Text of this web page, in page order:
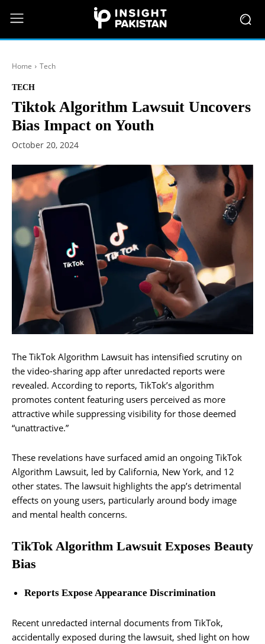
Home Tech
TECH
Tiktok Algorithm Lawsuit Uncovers
Bias Impact on Youth
October 20, 2024
The TikTok Algorithm Lawsuit has intensified scrutiny on
the video-sharing app after unredacted reports were
revealed. According to reports, TikTok’s algorithm
promotes content featuring users perceived as more
attractive while suppressing visibility for those deemed
“unattractive.”
These revelations have surfaced amid an ongoing TikTok
Algorithm Lawsuit, led by California, New York, and 12
other states. The lawsuit highlights the app’s detrimental
effects on young users, particularly around body image
and mental health concerns.
TikTok Algorithm Lawsuit Exposes Beauty
Bias
Reports Expose Appearance Discrimination
Recent unredacted internal documents from TikTok,
accidentally exposed during the lawsuit, shed light on how